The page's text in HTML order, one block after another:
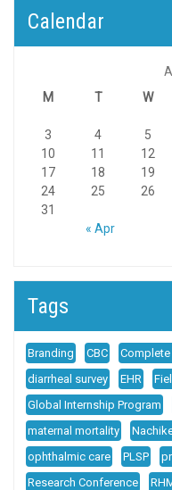
Calendar
M
T W
« Apr
3
4 5
10
11 12
17
18 19
24
25 26
31
Tags
Branding CBC
diarrheal survey
EHR
Global Internship Program
maternal mortality
ophthalmic care
PLSP
Research Conference